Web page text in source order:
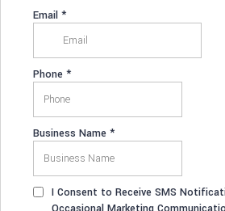
Email *
Phone *
Business Name *
I Consent to Receive SMS